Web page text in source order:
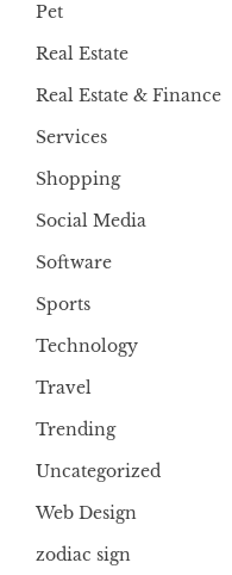
Pet
Real Estate
Real Estate & Finance
Services
Shopping
Social Media
Software
Sports
Technology
Travel
Trending
Uncategorized
Web Design
zodiac sign